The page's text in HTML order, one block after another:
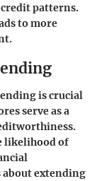
patterns.
to more
is crucial
serve as a
likelihood of
extending